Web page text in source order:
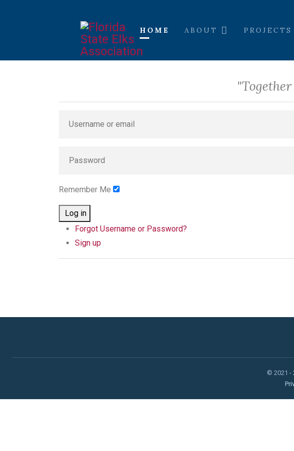
HOME ABOUT PROJECTS
Remember Me
Log in
Forgot Username or Password?
Sign up
© 2021 -